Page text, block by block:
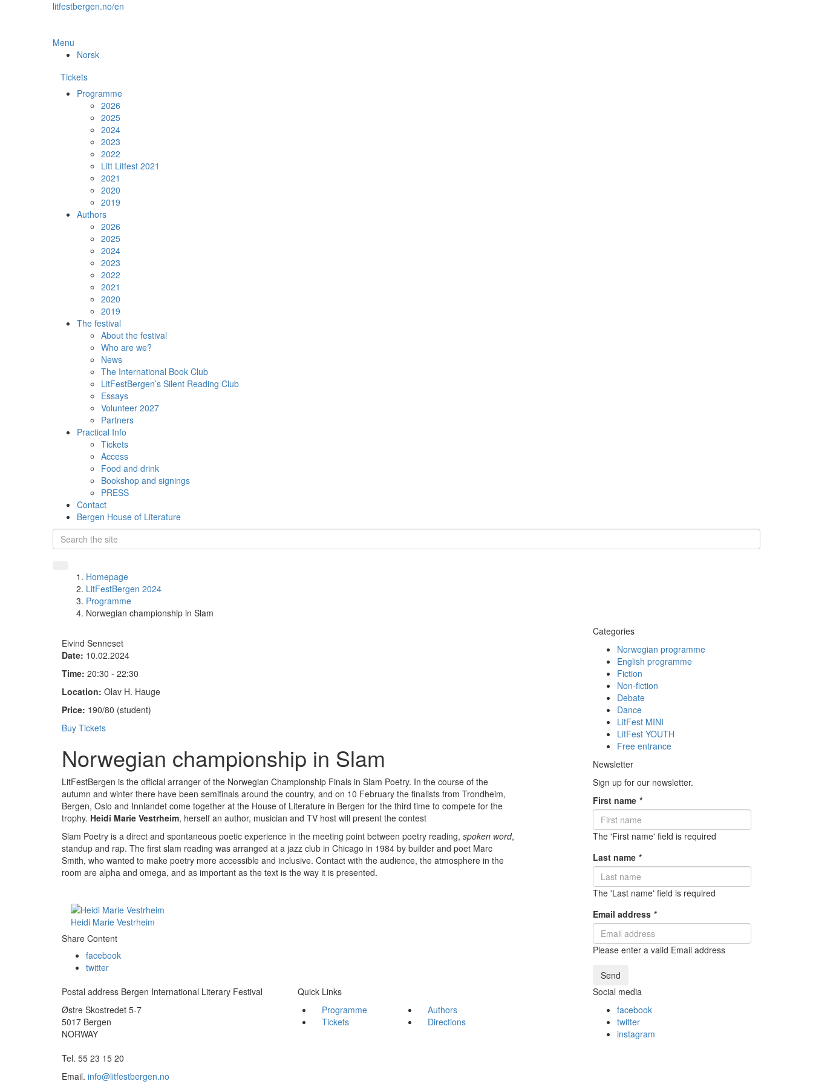
litfestbergen.no/en
Menu
Norsk
Tickets
Programme
2026
2025
2024
2023
2022
Litt Litfest 2021
2021
2020
2019
Authors
2026
2025
2024
2023
2022
2021
2020
2019
The festival
About the festival
Who are we?
News
The International Book Club
LitFestBergen’s Silent Reading Club
Essays
Volunteer 2027
Partners
Practical Info
Tickets
Access
Food and drink
Bookshop and signings
PRESS
Contact
Bergen House of Literature
Homepage
LitFestBergen 2024
Programme
Norwegian championship in Slam
Eivind Senneset
Date: 10.02.2024
Time: 20:30 - 22:30
Location: Olav H. Hauge
Price: 190/80 (student)
Buy Tickets
Norwegian championship in Slam
LitFestBergen is the official arranger of the Norwegian Championship Finals in Slam Poetry. In the course of the
autumn and winter there have been semifinals around the country, and on 10 February the finalists from Trondheim,
Bergen, Oslo and Innlandet come together at the House of Literature in Bergen for the third time to compete for the
trophy. Heidi Marie Vestrheim, herself an author, musician and TV host will present the contest
Slam Poetry is a direct and spontaneous poetic experience in the meeting point between poetry reading, spoken word,
standup and rap. The first slam reading was arranged at a jazz club in Chicago in 1984 by builder and poet Marc
Smith, who wanted to make poetry more accessible and inclusive. Contact with the audience, the atmosphere in the
room are alpha and omega, and as important as the text is the way it is presented.
Heidi Marie Vestrheim
Share Content
facebook
twitter
Categories
Norwegian programme
English programme
Fiction
Non-fiction
Debate
Dance
LitFest MINI
LitFest YOUTH
Free entrance
Newsletter
Sign up for our newsletter.
First name *
The 'First name' field is required
Last name *
The 'Last name' field is required
Email address *
Please enter a valid Email address
Send
Postal address Bergen International Literary Festival
Østre Skostredet 5-7
5017 Bergen
NORWAY
Tel. 55 23 15 20
Email. info@litfestbergen.no
Quick Links
Programme
Authors
Tickets
Directions
Social media
facebook
twitter
instagram